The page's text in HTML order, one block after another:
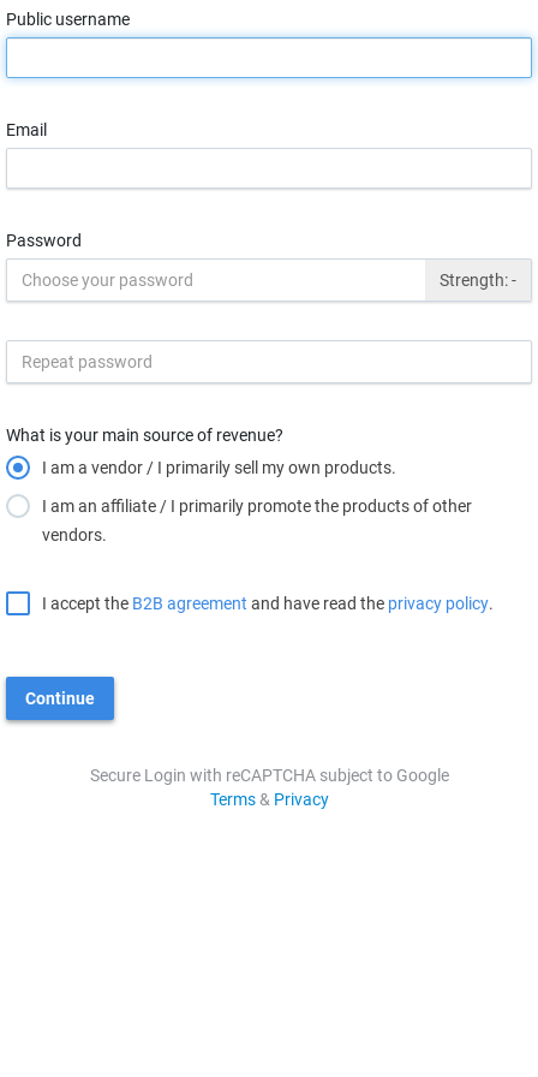
Public username
Email
Password
Strength:-
What is your main source of revenue?
I am a vendor / I primarily sell my own products.
I am an affiliate / I primarily promote the products of other
vendors.
I accept the B2B agreement and have read the privacy policy.
Continue
Secure Login with reCAPTCHA subject to Google
Terms& Privacy